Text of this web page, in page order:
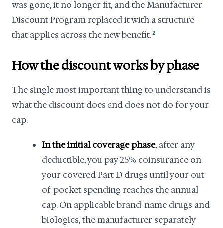
was gone, it no longer fit, and the Manufacturer
Discount Program replaced it with a structure
that applies across the new benefit.2
How the discount works by phase
The single most important thing to understand is
what the discount does and does not do for your
cap.
In the initial coverage phase, after any
deductible, you pay 25% coinsurance on
your covered Part D drugs until your out-
of-pocket spending reaches the annual
cap. On applicable brand-name drugs and
biologics, the manufacturer separately